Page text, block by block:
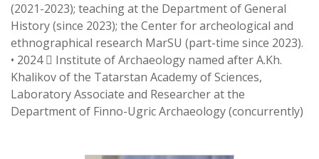
(2021-2023); teaching at the Department of General
History (since 2023); the Center for archeological and
ethnographical research MarSU (part-time since 2023).
• 2024  Institute of Archaeology named after A.Kh.
Khalikov of the Tatarstan Academy of Sciences,
Laboratory Associate and Researcher at the
Department of Finno-Ugric Archaeology (concurrently)